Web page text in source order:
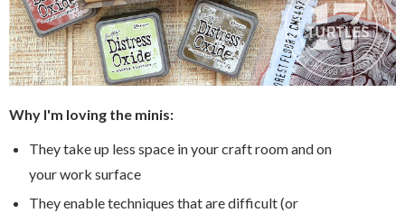
Why I'm loving the minis:
They take up less space in your craft room and on
your work surface
They enable techniques that are difficult (or